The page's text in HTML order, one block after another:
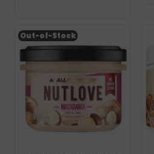
Out-of-Stock